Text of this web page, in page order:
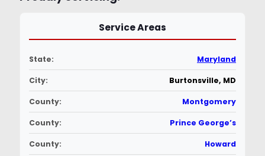
Service Areas
State: Maryland
City: Burtonsville, MD
County: Montgomery
County: Prince George’s
County: Howard